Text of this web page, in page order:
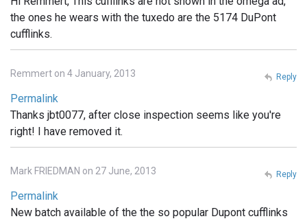
the ones he wears with the tuxedo are the 5174 DuPont
cufflinks.
Remmert on 4 January, 2013
Permalink
Thanks jbt0077, after close inspection seems like you're
right! I have removed it.
Reply
Mark FRIEDMAN on 27 June, 2013
Permalink
New batch available of the the so popular Dupont cufflinks
Reply